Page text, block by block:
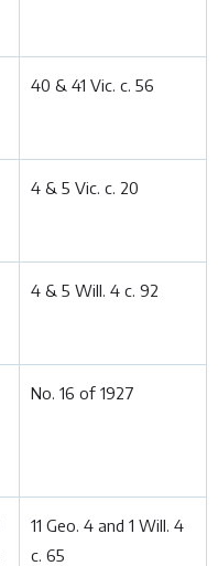
40 & 41 Vic. c. 56
4 & 5 Vic. c. 20
4 & 5 Will. 4 c. 92
No. 16 of 1927
11 Geo. 4 and 1 Will. 4
c. 65